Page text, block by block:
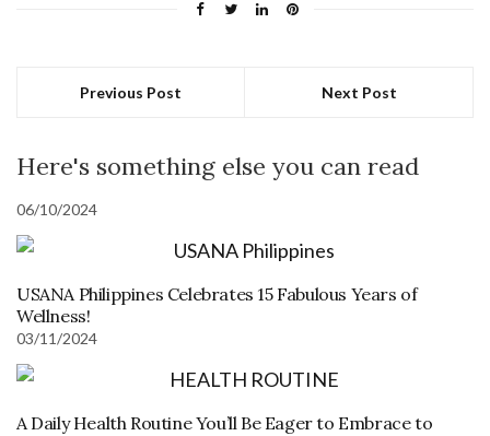
Previous Post Next Post
Here's something else you can read
06/10/2024
USANA Philippines Celebrates 15 Fabulous Years of
Wellness!
03/11/2024
A Daily Health Routine You’ll Be Eager to Embrace to